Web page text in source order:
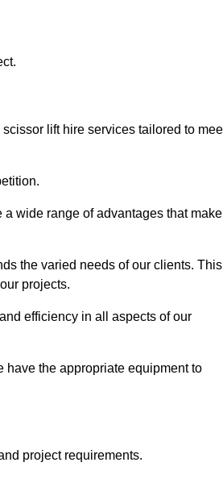
lift hire services tailored to
wide range of advantages that make
the varied needs of our clients. This
projects.
efficiency in all aspects of our
have the appropriate equipment to
project requirements.